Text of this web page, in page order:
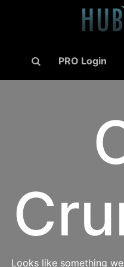
PRO Login
Looks like something